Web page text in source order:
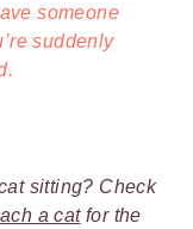
someone
suddenly
sitting? Check
a catfor the